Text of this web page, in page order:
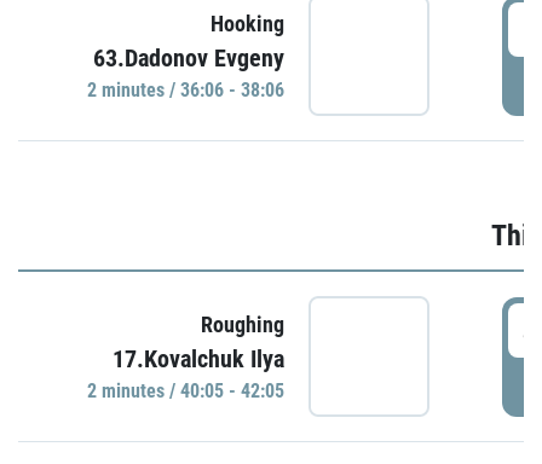
Hooking
63.Dadonov Evgeny
2 minutes / 36:06 - 38:06
Roughing
17.Kovalchuk Ilya
2 minutes / 40:05 - 42:05